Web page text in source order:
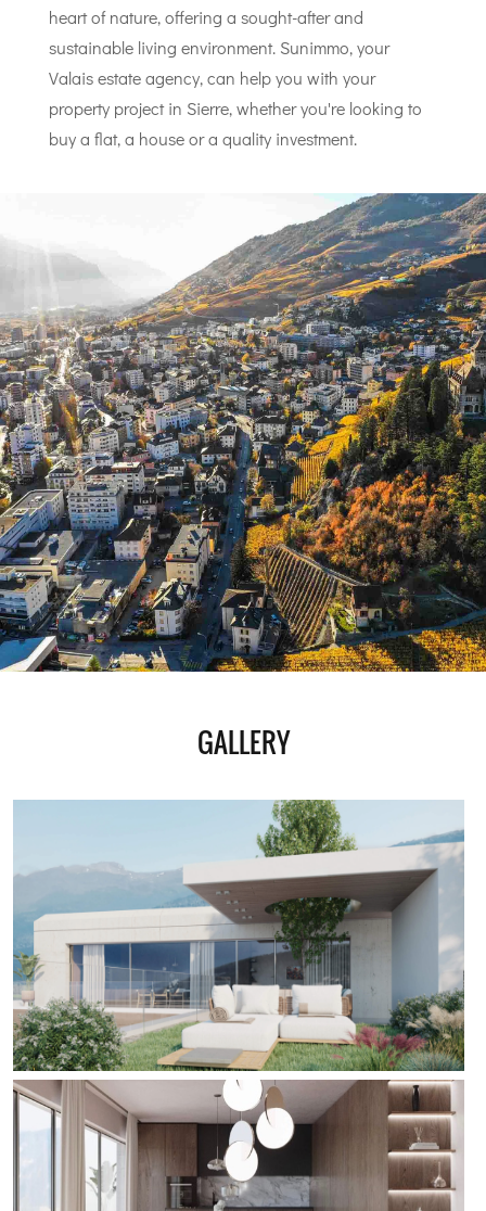
heart of nature, offering a sought-after and
sustainable living environment. Sunimmo, your
Valais estate agency, can help you with your
property project in Sierre, whether you're looking to
buy a flat, a house or a quality investment.
GALLERY